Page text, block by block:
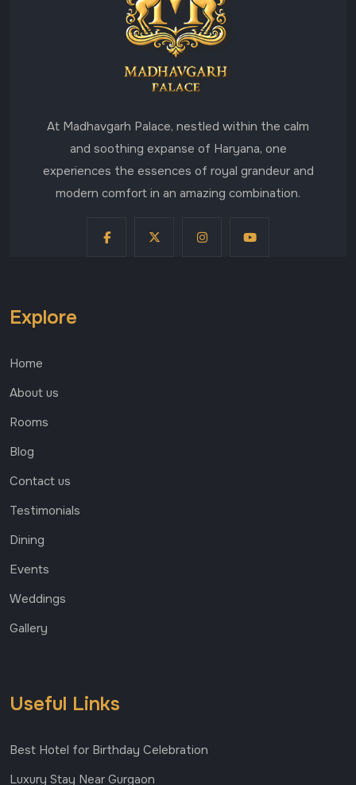
Explore
Home
About us
Rooms
Blog
Contact us
Testimonials
Dining
Events
Weddings
Gallery
Useful Links
Best Hotel for Birthday Celebration
Luxury Stay Near Gurgaon
At Madhavgarh Palace, nestled within the calm
and soothing expanse of Haryana, one
experiences the essences of royal grandeur and
modern comfort in an amazing combination.